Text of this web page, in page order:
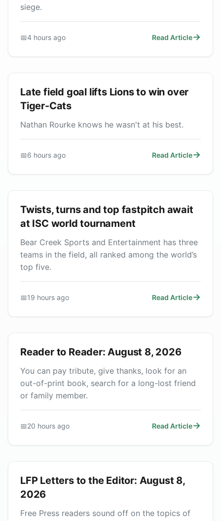
siege.
📅4 hours ago Read Article
Late field goal lifts Lions to win over
Tiger-Cats
Nathan Rourke knows he wasn't at his best.
📅6 hours ago Read Article
Twists, turns and top fastpitch await
at ISC world tournament
Bear Creek Sports and Entertainment has three
teams in the field, all ranked among the world’s
top five.
📅19 hours ago Read Article
Reader to Reader: August 8, 2026
You can pay tribute, give thanks, look for an
out-of-print book, search for a long-lost friend
or family member.
📅20 hours ago Read Article
LFP Letters to the Editor: August 8,
2026
Free Press readers sound off on the topics of